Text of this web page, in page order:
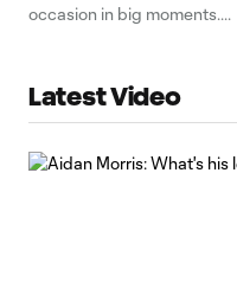
occasion in big moments.
Latest Video